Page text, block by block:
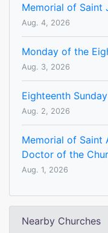
Memorial of Saint
Aug. 4, 2026
Monday of the
Aug. 3, 2026
Eighteenth
Aug. 2, 2026
Memorial of Saint
Doctor of the
Aug. 1, 2026
Nearby Churches